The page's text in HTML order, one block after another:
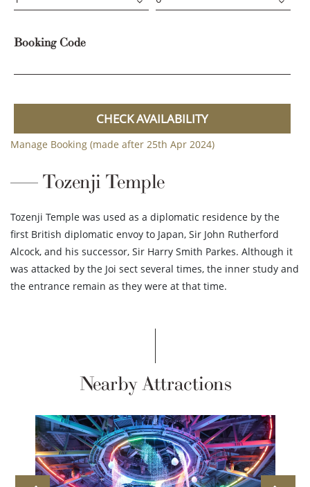
Booking Code
CHECK AVAILABILITY
Manage Booking (made after 25th Apr 2024)
Tozenji Temple
Tozenji Temple was used as a diplomatic residence by the
first British diplomatic envoy to Japan, Sir John Rutherford
Alcock, and his successor, Sir Harry Smith Parkes. Although it
was attacked by the Joi sect several times, the inner study and
the entrance remain as they were at that time.
Nearby Attractions